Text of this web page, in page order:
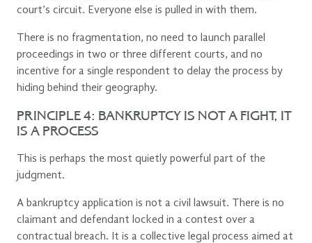
court’s circuit. Everyone else is pulled in with them.
There is no fragmentation, no need to launch parallel
proceedings in two or three different courts, and no
incentive for a single respondent to delay the process by
hiding behind their geography.
PRINCIPLE 4: BANKRUPTCY IS NOT A FIGHT, IT
IS A PROCESS
This is perhaps the most quietly powerful part of the
judgment.
A bankruptcy application is not a civil lawsuit. There is no
claimant and defendant locked in a contest over a
contractual breach. It is a collective legal process aimed at